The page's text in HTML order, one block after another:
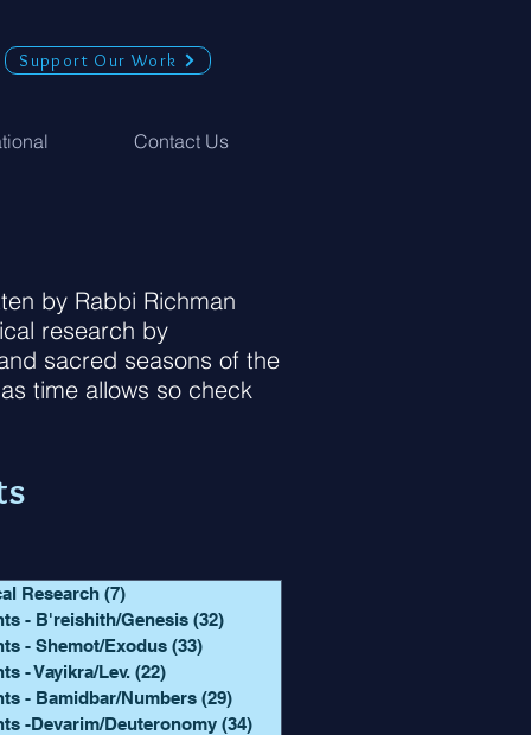
Support Our Work
Contact Us
by Rabbi Richman
research by
sacred seasons of the
time allows so check
Research (7)
- B'reishith/Genesis (32)
- Shemot/Exodus (33)
- Vayikra/Lev. (22)
- Bamidbar/Numbers (29)
-Devarim/Deuteronomy (34)